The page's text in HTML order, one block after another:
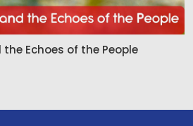
Echoes of the People